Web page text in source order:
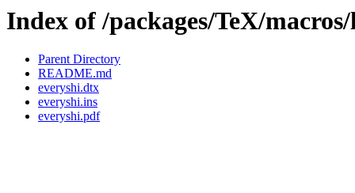
Index of /packages/TeX/
Parent Directory
README.md
everyshi.dtx
everyshi.ins
everyshi.pdf